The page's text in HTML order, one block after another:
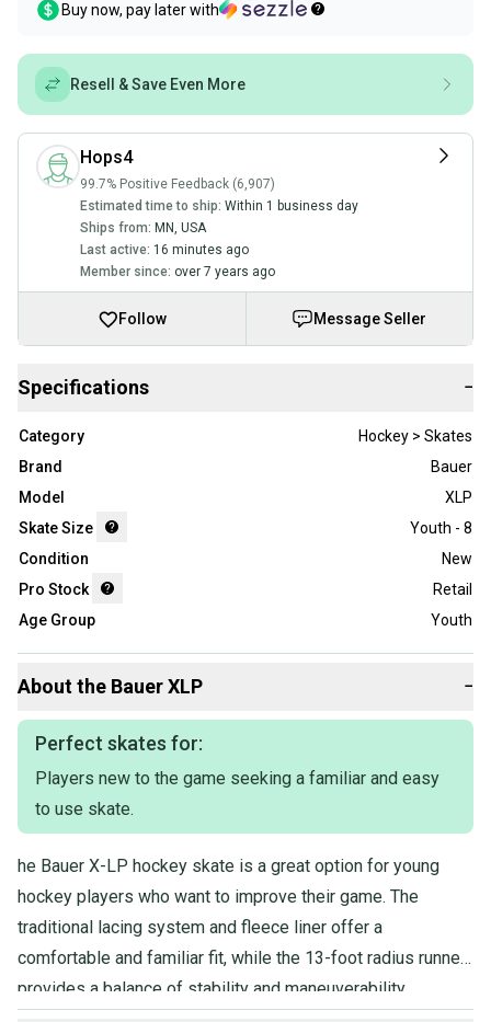
Buy now, pay later with
Resell & Save Even More
Hops4
99.7% Positive Feedback (6,907)
Estimated time to ship: Within 1 business day
Ships from: MN, USA
Last active: 16 minutes ago
Member since: over 7 years ago
Follow Message Seller
Specifications −
Category
Hockey > Skates
Brand
Bauer
Model
XLP
Skate Size
Youth - 8
Condition
New
Pro Stock
Retail
Age Group
Youth
About the BauerXLP −
Perfect skates for:
Players new to the game seeking a familiar and easy
to use skate.
he Bauer X-LP hockey skate is a great option for young
hockey players who want to improve their game. The
traditional lacing system and fleece liner offer a
comfortable and familiar fit, while the 13-foot radius runner
provides a balance of stability and maneuverability.